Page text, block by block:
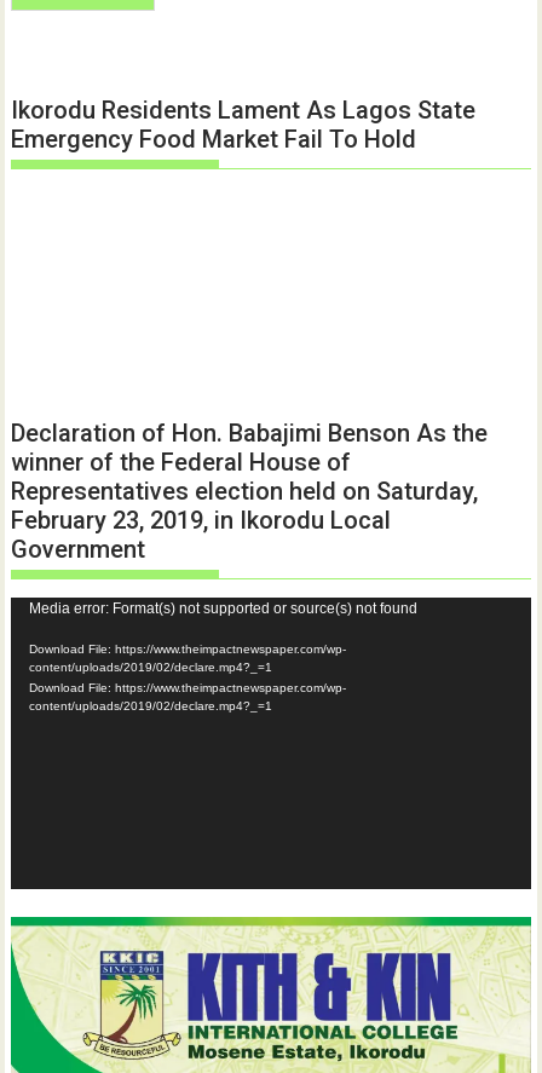
Ikorodu Residents Lament As Lagos State
Emergency Food Market Fail To Hold
Declaration of Hon. Babajimi Benson As the
winner of the Federal House of
Representatives election held on Saturday,
February 23, 2019, in Ikorodu Local
Government
Video
Player
Media error: Format(s) not supported or source(s) not found
Download File: https://www.theimpactnewspaper.com/wp-
content/uploads/2019/02/declare.mp4?_=1
Download File: https://www.theimpactnewspaper.com/wp-
content/uploads/2019/02/declare.mp4?_=1